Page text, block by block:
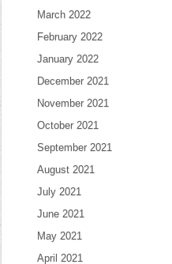
March 2022
February 2022
January 2022
December 2021
November 2021
October 2021
September 2021
August 2021
July 2021
June 2021
May 2021
April 2021